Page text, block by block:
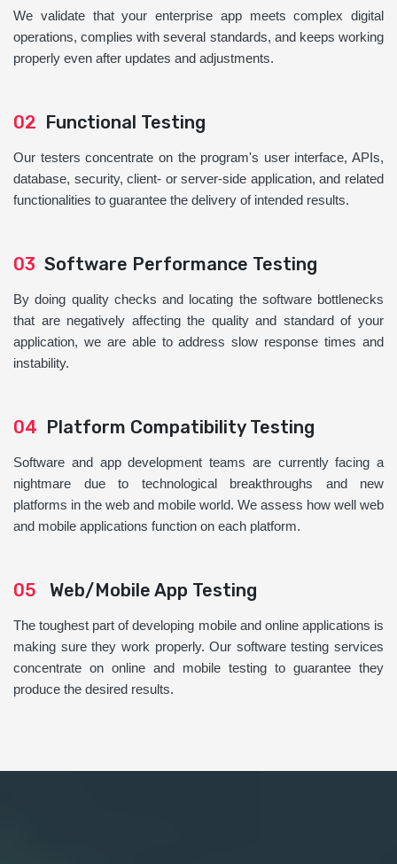
We validate that your enterprise app meets complex digital
operations, complies with several standards, and keeps working
properly even after updates and adjustments.
02 Functional Testing
Our testers concentrate on the program's user interface, APIs,
database, security, client- or server-side application, and related
functionalities to guarantee the delivery of intended results.
03 Software Performance Testing
By doing quality checks and locating the software bottlenecks
that are negatively affecting the quality and standard of your
application, we are able to address slow response times and
instability.
04 Platform Compatibility Testing
Software and app development teams are currently facing a
nightmare due to technological breakthroughs and new
platforms in the web and mobile world. We assess how well web
and mobile applications function on each platform.
05 Web/Mobile App Testing
The toughest part of developing mobile and online applications is
making sure they work properly. Our software testing services
concentrate on online and mobile testing to guarantee they
produce the desired results.